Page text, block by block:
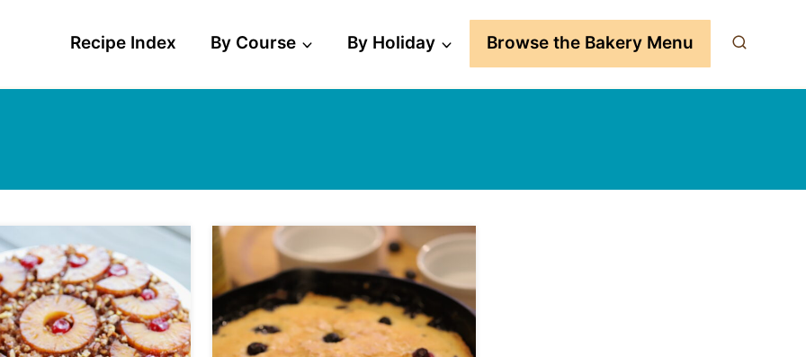
Recipe Index By Course By Holiday Browse the Bakery Menu